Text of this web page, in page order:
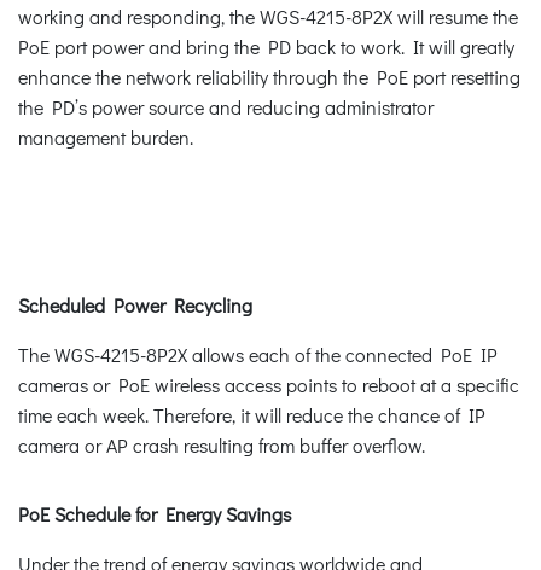
working and responding, the WGS-4215-8P2X will resume the
PoE port power and bring the PD back to work. It will greatly
enhance the network reliability through the PoE port resetting
the PD’s power source and reducing administrator
management burden.
Scheduled Power Recycling
The WGS-4215-8P2X allows each of the connected PoE IP
cameras or PoE wireless access points to reboot at a specific
time each week. Therefore, it will reduce the chance of IP
camera or AP crash resulting from buffer overflow.
PoE Schedule for Energy Savings
Under the trend of energy savings worldwide and